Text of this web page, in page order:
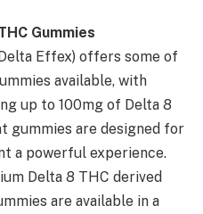
Gummies
Effex) offers some of
available, with
up to 100mg of Delta 8
gummies are designed for
a powerful experience.
Delta 8 THC derived
are available in a